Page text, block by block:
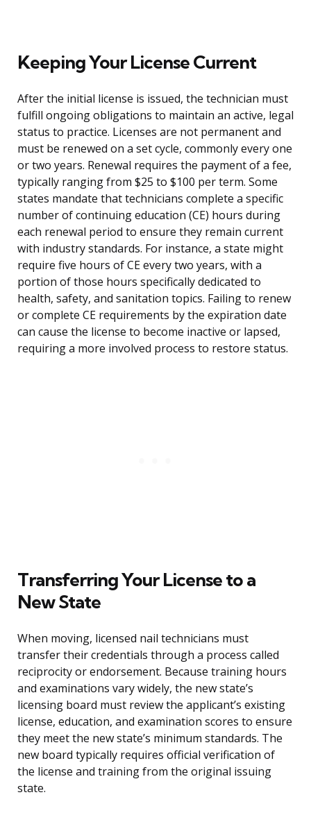
Keeping Your License Current
After the initial license is issued, the technician must
fulfill ongoing obligations to maintain an active, legal
status to practice. Licenses are not permanent and
must be renewed on a set cycle, commonly every one
or two years. Renewal requires the payment of a fee,
typically ranging from $25 to $100 per term. Some
states mandate that technicians complete a specific
number of continuing education (CE) hours during
each renewal period to ensure they remain current
with industry standards. For instance, a state might
require five hours of CE every two years, with a
portion of those hours specifically dedicated to
health, safety, and sanitation topics. Failing to renew
or complete CE requirements by the expiration date
can cause the license to become inactive or lapsed,
requiring a more involved process to restore status.
Transferring Your License to a
New State
When moving, licensed nail technicians must
transfer their credentials through a process called
reciprocity or endorsement. Because training hours
and examinations vary widely, the new state’s
licensing board must review the applicant’s existing
license, education, and examination scores to ensure
they meet the new state’s minimum standards. The
new board typically requires official verification of
the license and training from the original issuing
state.